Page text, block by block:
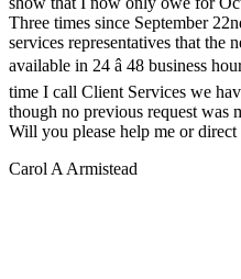
Three times since September
services representatives that the
available in 24 â 48 business
time I call Client Services we
though no previous request was
Will you please help me or
Carol A Armistead